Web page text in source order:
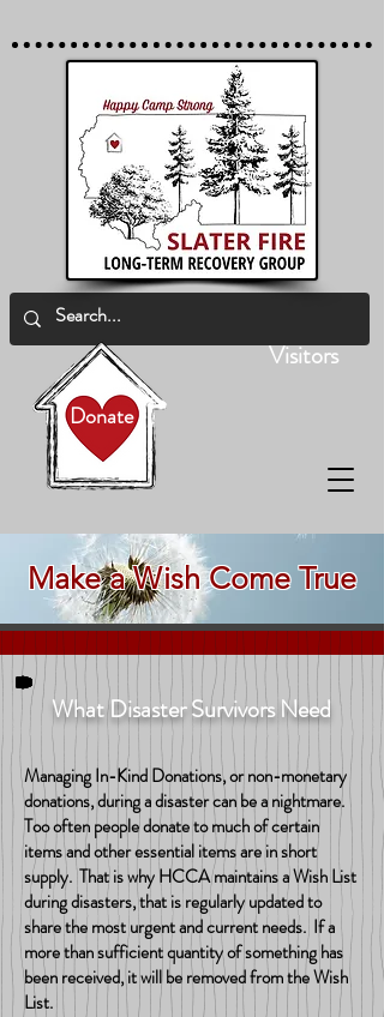
Visitors
Donate
Make a Wish Come True
What Disaster Survivors Need
Managing In-Kind Donations, or non-monetary
donations, during a disaster can be a nightmare.
Too often people donate to much of certain
items and other essential items are in short
supply. That is why HCCA maintains a Wish List
during disasters, that is regularly updated to
share the most urgent and current needs. If a
more than sufficient quantity of something has
been received, it will be removed from the Wish
List.